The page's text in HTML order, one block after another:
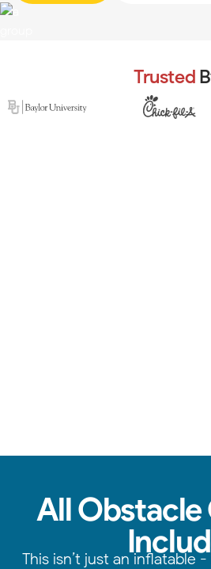
Trusted
All Obstacle
This isn’t just an inflatable